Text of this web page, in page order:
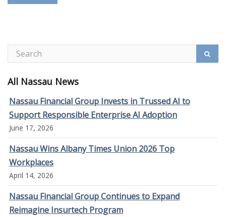
All Nassau News
Nassau Financial Group Invests in Trussed AI to
Support Responsible Enterprise AI Adoption
June 17, 2026
Nassau Wins Albany Times Union 2026 Top
Workplaces
April 14, 2026
Nassau Financial Group Continues to Expand
Reimagine Insurtech Program